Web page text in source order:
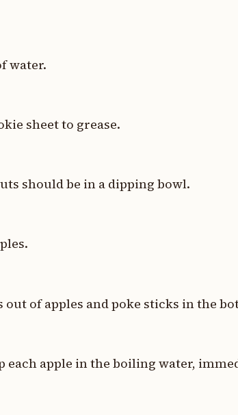
water.
sheet to grease.
should be in a dipping bowl.
out of apples and poke sticks in the
each apple in the boiling water,